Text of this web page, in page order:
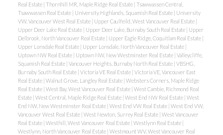
Real Estate | Thornhill MR, Maple Ridge Real Estate | Tsawwassen Central,
Tsawwassen Real Estate | University Highlands, Squamish Real Estate | University
VW, Vancouver West Real Estate | Upper Caulfeild, West Vancouver Real Estate |
Upper Deer Lake Real Estate | Upper Deer Lake, Burnaby South Real Estate | Upper
Delbrook, North Vancouver Real Estate | Upper Eagle Ridge, Coquitlam Real Estate |
Upper Lonsdale Real Estate | Upper Lonsdale, North Vancouver Real Estate |
Uptown NW Real Estate | Uptown NW, New Westminster Real Estate | Valleycliffe,
Squamish Real Estate | Vancouver Heights, Burnaby North Real Estate | VBSHG,
Burnaby South Real Estate | Victoria VE Real Estate | Victoria VE, Vancouver East
Real Estate | Walnut Grove, Langley Real Estate | Websters Corners, Maple Ridge
Real Estate | West Bay, West Vancouver Real Estate | West Cambie, Richmond Real
Estate | West Central, Maple Ridge Real Estate | West End NW Real Estate | West
End NW, New Westminster Real Estate | West End VW Real Estate | West End VW,
Vancouver West Real Estate | West Newton, Surrey Real Estate | West Vancouver
Real Estate | Westhill, West Vancouver Real Estate | Westlynn Real Estate |
Westlynn, North Vancouver Real Estate | Westmount WV, West Vancouver Real